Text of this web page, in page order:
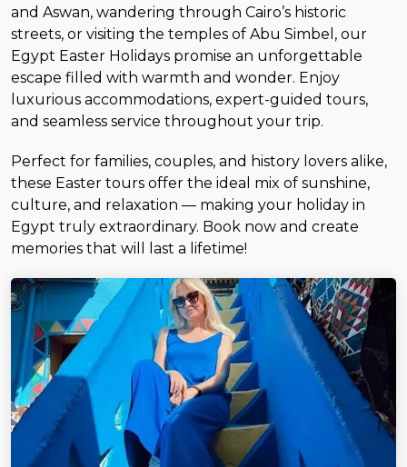
and Aswan, wandering through Cairo’s historic
streets, or visiting the temples of Abu Simbel, our
Egypt Easter Holidays promise an unforgettable
escape filled with warmth and wonder. Enjoy
luxurious accommodations, expert-guided tours,
and seamless service throughout your trip.
Perfect for families, couples, and history lovers alike,
these Easter tours offer the ideal mix of sunshine,
culture, and relaxation — making your holiday in
Egypt truly extraordinary. Book now and create
memories that will last a lifetime!